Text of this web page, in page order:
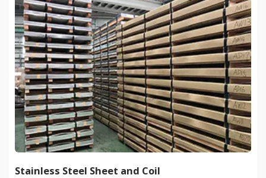
Stainless Steel Sheet and Coil